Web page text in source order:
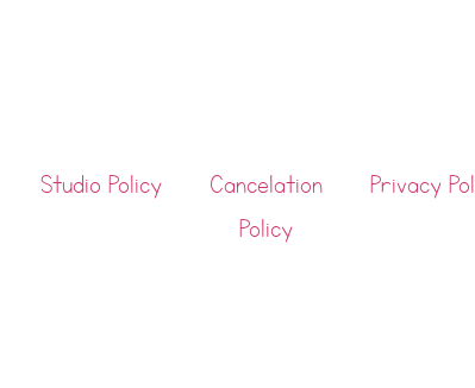
Studio Policy
Cancelation
Policy
Privacy